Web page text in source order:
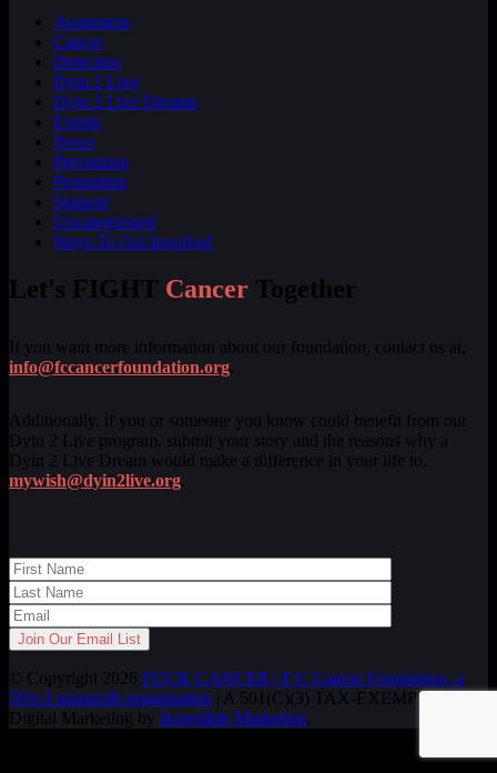
Awareness
Cancer
Detection
Dyin 2 Live
Dyin 2 Live Dreams
Events
News
Prevention
Promotion
Support
Uncategorized
Ways To Get Involved
Let's FIGHT Cancer Together
If you want more information about our foundation, contact us at,
info@fccancerfoundation.org
Additionally, if you or someone you know could benefit from our
Dyin 2 Live program, submit your story and the reasons why a
Dyin 2 Live Dream would make a difference in your life to,
mywish@dyin2live.org
© Copyright 2026 FUCK CANCER | F C Cancer Foundation, a
501c3 nonprofit organization | A 501(C)(3) TAX-EXEMPT ORG.
Digital Marketing by Incredible Marketing